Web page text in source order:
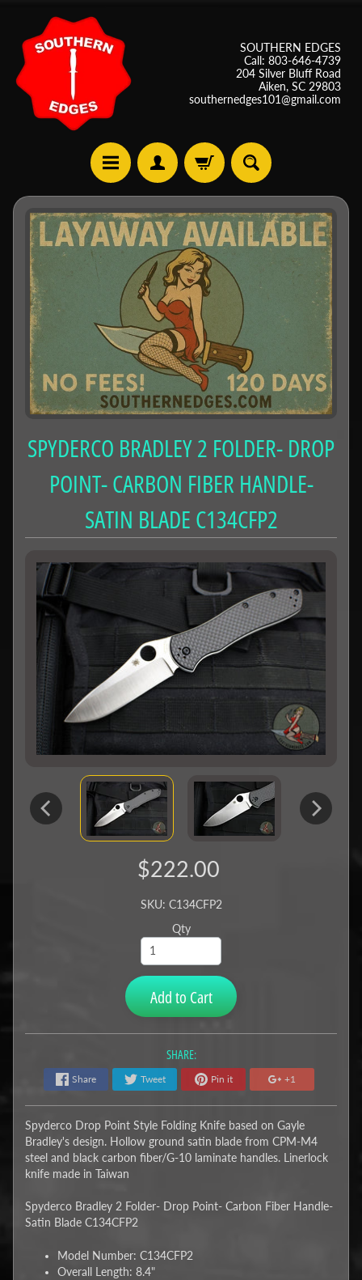
SOUTHERN EDGES
Call: 803-646-4739
204 Silver Bluff Road
Aiken, SC 29803
southernedges101@gmail.com
SPYDERCO BRADLEY 2 FOLDER- DROP
POINT- CARBON FIBER HANDLE-
SATIN BLADE C134CFP2
$222.00
SKU: C134CFP2
Qty
Add to Cart
SHARE:
Share Tweet Pin it +1
Spyderco Drop Point Style Folding Knife based on Gayle
Bradley's design. Hollow ground satin blade from CPM-M4
steel and black carbon fiber/G-10 laminate handles. Linerlock
knife made in Taiwan
Spyderco Bradley 2 Folder- Drop Point- Carbon Fiber Handle-
Satin Blade C134CFP2
Model Number: C134CFP2
Overall Length: 8.4"